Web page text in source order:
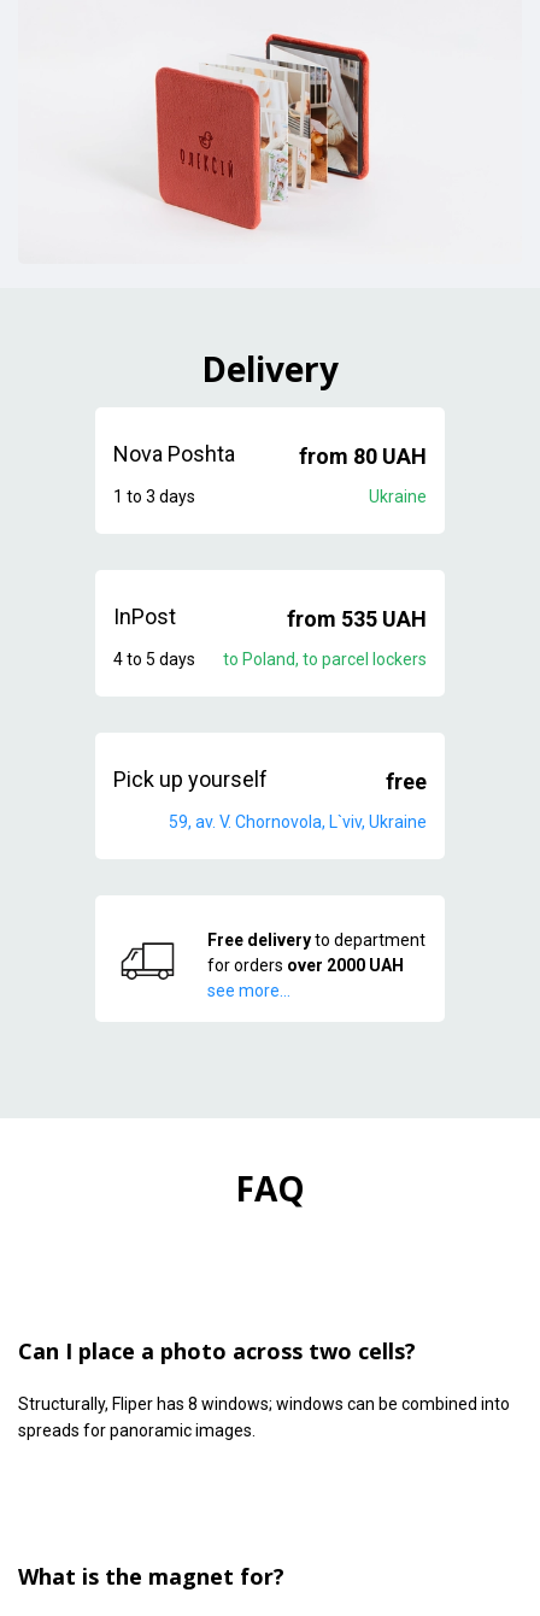
Delivery
Nova Poshta from 80 UAH
1 to 3 days Ukraine
InPost from 535 UAH
4 to 5 days to Poland, to parcel lockers
Pick up yourself free
59, av. V. Chornovola, L`viv, Ukraine
Free deliveryto department
for orders over 2000 UAH
see more...
FAQ
Can I place a photo across two cells?
Structurally, Fliper has 8 windows; windows can be combined into
spreads for panoramic images.
What is the magnet for?